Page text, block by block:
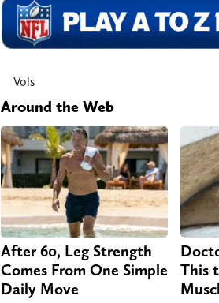
Vols
Around the Web
After 60, Leg Strength
Comes From One Simple
Daily Move
This